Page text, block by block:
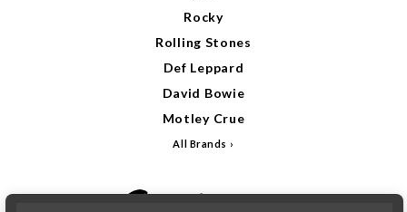
Rocky
Rolling Stones
Def Leppard
David Bowie
Motley Crue
All Brands